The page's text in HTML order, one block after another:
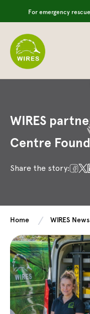
For emergency
WIRES
Centre
Share the story:
Home WIRES News